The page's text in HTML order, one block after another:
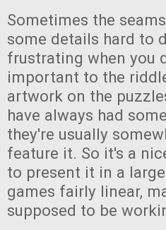
Sometimes the
some details hard to
frustrating when you
important to the
artwork on the
have always had
they're usually
feature it. So it's a
to present it in a
games fairly linear,
supposed to be